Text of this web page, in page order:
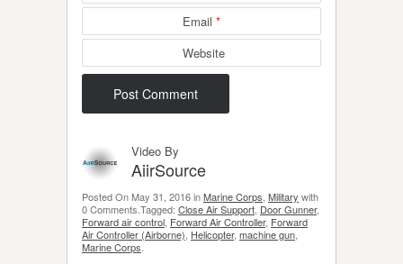
Email *
Website
Video By
AiirSource
Posted On May 31, 2016 inMarine Corps Military with
0 Comments.Tagged: Close Air Support Door Gunner,
Forward air control Forward Air Controller, Forward
Air Controller (Airborne) Helicopter, machine gun
Marine Corps